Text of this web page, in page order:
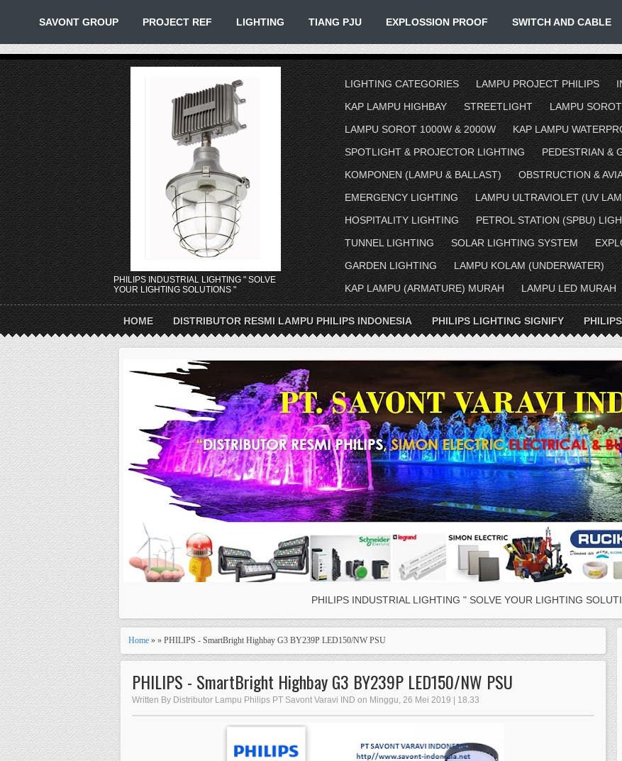
SAVONT GROUP PROJECT REF LIGHTING TIANG PJU EXPLOSSION PROOF SWITCH AND CABLE
PHILIPS INDUSTRIAL LIGHTING " SOLVE
YOUR LIGHTING SOLUTIONS "
LIGHTING CATEGORIES LAMPU PROJECT PHILIPS
KAP LAMPU HIGHBAY
STREETLIGHT
LAMPU
LAMPU SOROT 1000W & 2000W
KAP LAMPU
SPOTLIGHT & PROJECTOR LIGHTING
PEDESTRIAN &
KOMPONEN (LAMPU & BALLAST)
OBSTRUCTION &
EMERGENCY LIGHTING
LAMPU ULTRAVIOLET (UV
HOSPITALITY LIGHTING
PETROL STATION (SPBU)
TUNNEL LIGHTING
SOLAR LIGHTING SYSTEM
GARDEN LIGHTING
LAMPU KOLAM (UNDERWATER)
KAP LAMPU (ARMATURE) MURAH
LAMPU LED MURAH
HOME DISTRIBUTOR RESMI LAMPU PHILIPS INDONESIA PHILIPS LIGHTING SIGNIFY
PHILIPS INDUSTRIAL LIGHTING " SOLVE YOUR LIGHTING
Home » » PHILIPS - SmartBright Highbay G3 BY239P LED150/NW PSU
PHILIPS - SmartBright Highbay G3 BY239P LED150/NW PSU
Written By Distributor Lampu Philips PT Savont Varavi IND on Minggu, 26 Mei 2019 | 18.33